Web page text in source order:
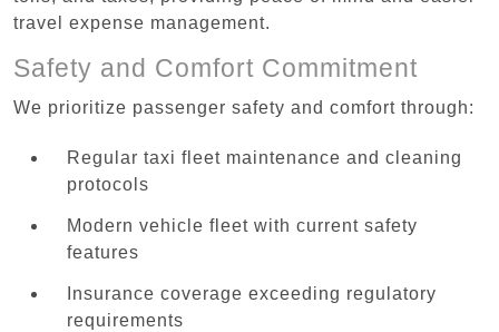
travel expense management.
Safety and Comfort Commitment
We prioritize passenger safety and comfort through:
Regular taxi fleet maintenance and cleaning
protocols
Modern vehicle fleet with current safety
features
Insurance coverage exceeding regulatory
requirements